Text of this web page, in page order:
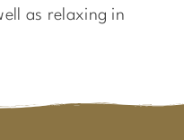
as relaxing in